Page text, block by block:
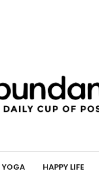
YOGA HAPPY LIFE